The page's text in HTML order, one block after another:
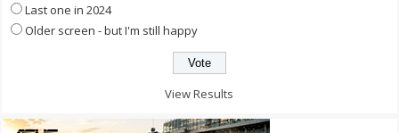
Last one in 2024
Older screen - but I'm still happy
View Results